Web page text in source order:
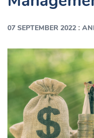
07 SEPTEMBER 2022 :